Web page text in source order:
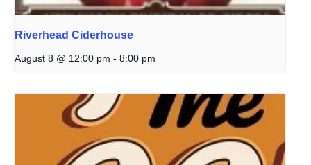
Riverhead Ciderhouse
August 8 @ 12:00 pm - 8:00 pm